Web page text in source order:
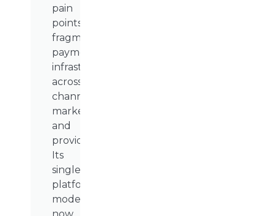
pain
points:
fragmented
payment
infrastructure
across
channels,
markets,
and
providers.
Its
single-
platform
model
now